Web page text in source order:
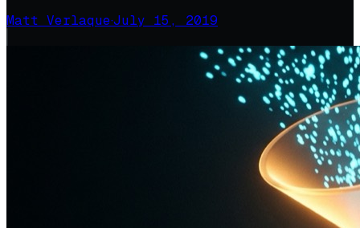
Matt Verlaque·July 15, 2019